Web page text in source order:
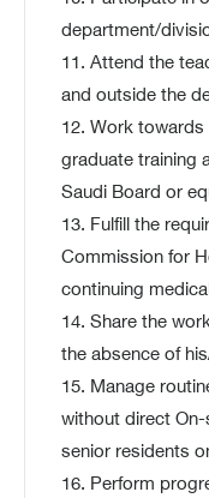
department/
11. Attend the
and outside the
12. Work
graduate training
Saudi Board or
13. Fulfill the
Commission for
continuing
14. Share the
the absence of
15. Manage
without direct
senior residents
16. Perform